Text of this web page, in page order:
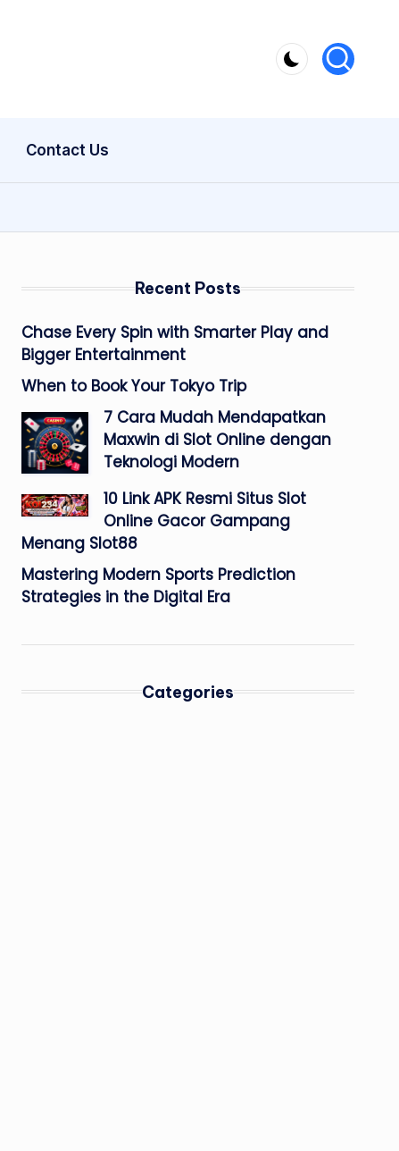
Contact Us
Recent Posts
Chase Every Spin with Smarter Play and
Bigger Entertainment
When to Book Your Tokyo Trip
7 Cara Mudah Mendapatkan
Maxwin di Slot Online dengan
Teknologi Modern
10 Link APK Resmi Situs Slot
Online Gacor Gampang
Menang Slot88
Mastering Modern Sports Prediction
Strategies in the Digital Era
Categories